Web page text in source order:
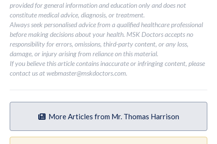
provided for general information and education only and does not
constitute medical advice, diagnosis, or treatment.
Always seek personalised advice from a qualified healthcare professional
before making decisions about your health. MSK Doctors accepts no
responsibility for errors, omissions, third-party content, or any loss,
damage, or injury arising from reliance on this material.
If you believe this article contains inaccurate or infringing content, please
contact us atwebmaster@mskdoctors.com.
More Articles from Mr. Thomas Harrison